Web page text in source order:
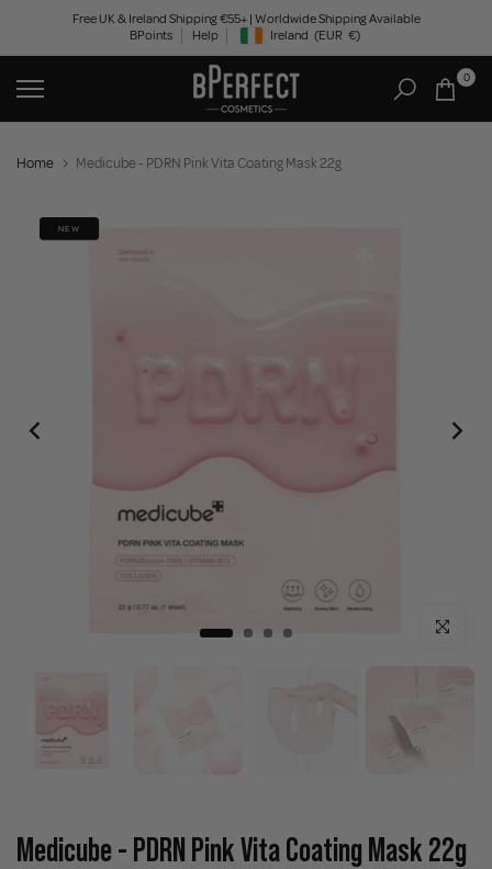
content
Free UK & Ireland Shipping €55+ | Worldwide Shipping Available
BPoints
Help Geolocation Button: Ireland, EUR, €
Ireland (EUR €)
0
Home Medicube - PDRN Pink Vita Coating Mask 22g
NEW
Click to
Medicube - PDRN Pink Vita Coating Mask 22g